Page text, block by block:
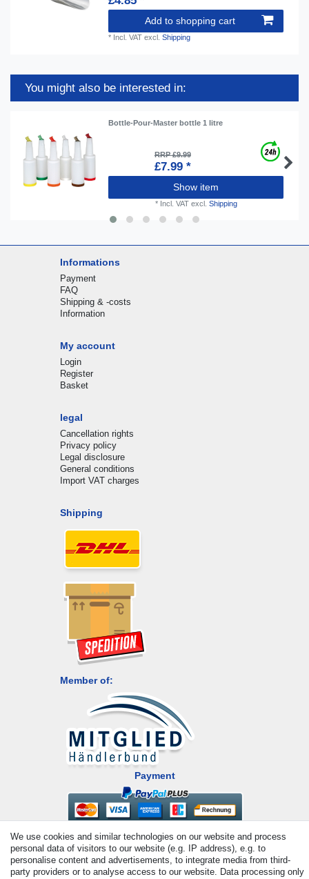
Add to shopping cart
* Incl. VAT excl.Shipping
You might also be interested in:
Bottle-Pour-Master bottle 1 litre
RRP £9.99
£7.99 *
Show item
* Incl. VATexcl. Shipping
Informations
Payment
FAQ
Shipping & -costs
Information
My account
Login
Register
Basket
legal
Cancellation rights
Privacy policy
Legal disclosure
General conditions
Import VAT charges
Shipping
Member of:
Payment
We use cookies and similar technologies on our website and process
personal data of visitors to our website (e.g. IP address), e.g. to
personalise content and advertisements, to integrate media from third-
party providers or to analyse access to our website. Data processing only